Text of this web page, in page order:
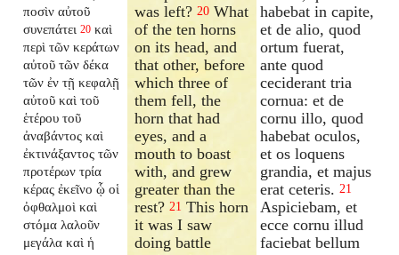
ποσὶν αὐτοῦ
συνεπάτει 20 καὶ
περὶ τῶν κεράτων
αὐτοῦ τῶν δέκα
τῶν ἐν τῇ κεφαλῇ
αὐτοῦ καὶ τοῦ
ἑτέρου τοῦ
ἀναβάντος καὶ
ἐκτινάξαντος τῶν
προτέρων τρία
κέρας ἐκεῖνο ᾧ οἱ
ὀφθαλμοὶ καὶ
στόμα λαλοῦν
μεγάλα καὶ ἡ
was left?20 What
of the ten horns
on its head, and
that other, before
which three of
them fell, the
horn that had
eyes, and a
mouth to boast
with, and grew
greater than the
rest?21 This horn
it was I saw
doing battle
habebat in capite,
et de alio, quod
ortum fuerat,
ante quod
ceciderant tria
cornua: et de
cornu illo, quod
habebat oculos,
et os loquens
grandia, et majus
erat ceteris. 21
Aspiciebam, et
ecce cornu illud
faciebat bellum